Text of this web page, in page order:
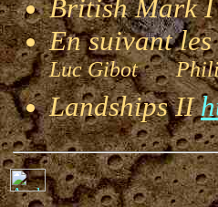
British Mark
En suivant
Luc Gibot
Landships II